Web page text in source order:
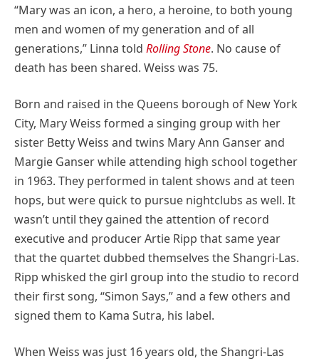
“Mary was an icon, a hero, a heroine, to both young
men and women of my generation and of all
generations,” Linna told Rolling Stone. No cause of
death has been shared. Weiss was 75.
Born and raised in the Queens borough of New York
City, Mary Weiss formed a singing group with her
sister Betty Weiss and twins Mary Ann Ganser and
Margie Ganser while attending high school together
in 1963. They performed in talent shows and at teen
hops, but were quick to pursue nightclubs as well. It
wasn’t until they gained the attention of record
executive and producer Artie Ripp that same year
that the quartet dubbed themselves the Shangri-Las.
Ripp whisked the girl group into the studio to record
their first song, “Simon Says,” and a few others and
signed them to Kama Sutra, his label.
When Weiss was just 16 years old, the Shangri-Las